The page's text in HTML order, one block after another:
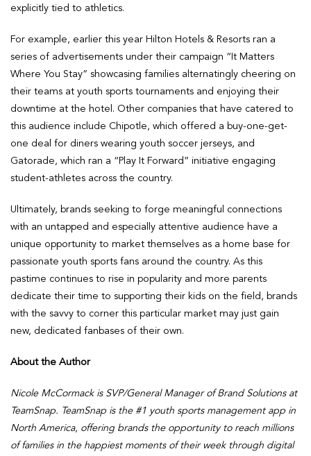
explicitly tied to athletics.
For example, earlier this year Hilton Hotels & Resorts ran a
series of advertisements under their campaign “It Matters
Where You Stay” showcasing families alternatingly cheering on
their teams at youth sports tournaments and enjoying their
downtime at the hotel. Other companies that have catered to
this audience include Chipotle, which offered a buy-one-get-
one deal for diners wearing youth soccer jerseys, and
Gatorade, which ran a “Play It Forward” initiative engaging
student-athletes across the country.
Ultimately, brands seeking to forge meaningful connections
with an untapped and especially attentive audience have a
unique opportunity to market themselves as a home base for
passionate youth sports fans around the country. As this
pastime continues to rise in popularity and more parents
dedicate their time to supporting their kids on the field, brands
with the savvy to corner this particular market may just gain
new, dedicated fanbases of their own.
About the Author
Nicole McCormack is SVP/General Manager of Brand Solutions at
TeamSnap. TeamSnap is the #1 youth sports management app in
North America, offering brands the opportunity to reach millions
of families in the happiest moments of their week through digital